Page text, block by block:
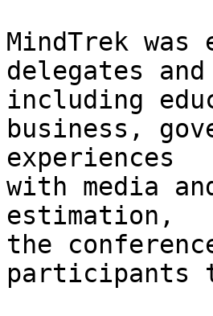
MindTrek
delegates
including
business,
experiences
with media
estimation,
the
participants